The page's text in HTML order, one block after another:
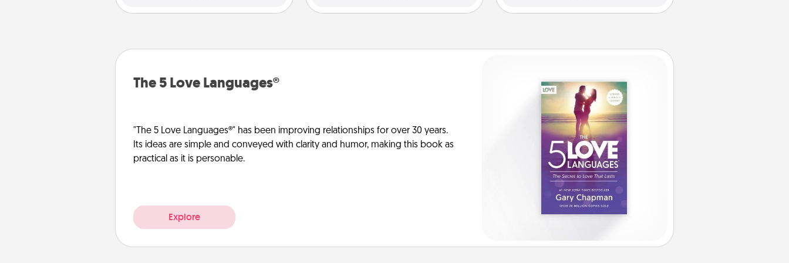
The 5 Love Languages®
"The 5 Love Languages®" has been improving relationships for over 30 years.
Its ideas are simple and conveyed with clarity and humor, making this book as
practical as it is personable.
Explore